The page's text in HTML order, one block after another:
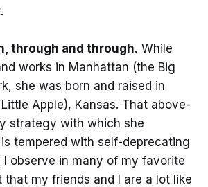
through and through. While
works in Manhattan (the Big
she was born and raised in
Apple), Kansas. That above-
strategy with which she
tempered with self-deprecating
I observe in many of my favorite
that my friends and I are a lot like